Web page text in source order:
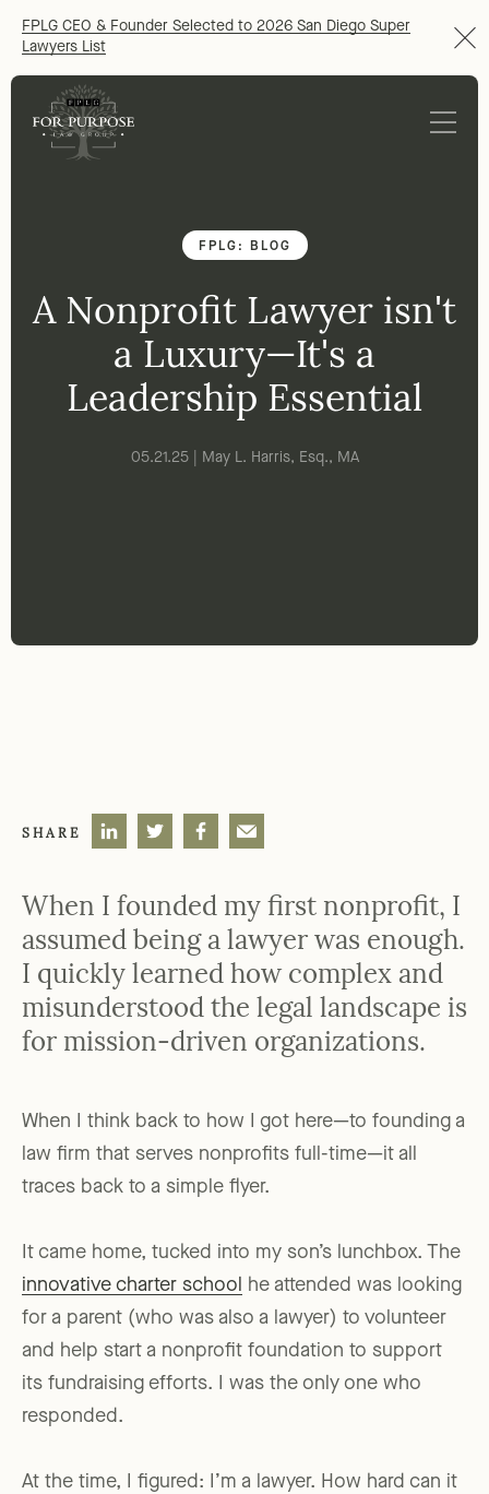
FPLG CEO & Founder Selected to 2026 San Diego Super
Lawyers List
FPLG: BLOG
A Nonprofit Lawyer isn't
a Luxury—It's a
Leadership Essential
05.21.25 | May L. Harris, Esq., MA
SHARE
When I founded my first nonprofit, I
assumed being a lawyer was enough.
I quickly learned how complex and
misunderstood the legal landscape is
for mission-driven organizations.
When I think back to how I got here—to founding a
law firm that serves nonprofits full-time—it all
traces back to a simple flyer.
It came home, tucked into my son’s lunchbox. The
innovative charter school
he attended was looking
for a parent (who was also a lawyer) to volunteer
and help start a nonprofit foundation to support
its fundraising efforts. I was the only one who
responded.
At the time, I figured: I’m a lawyer. How hard can it